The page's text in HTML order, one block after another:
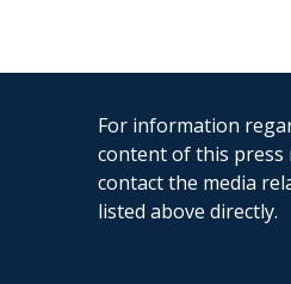
For information
content of this press
contact the media
listed above directly.